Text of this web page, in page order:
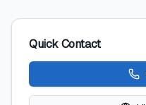
Quick Contact